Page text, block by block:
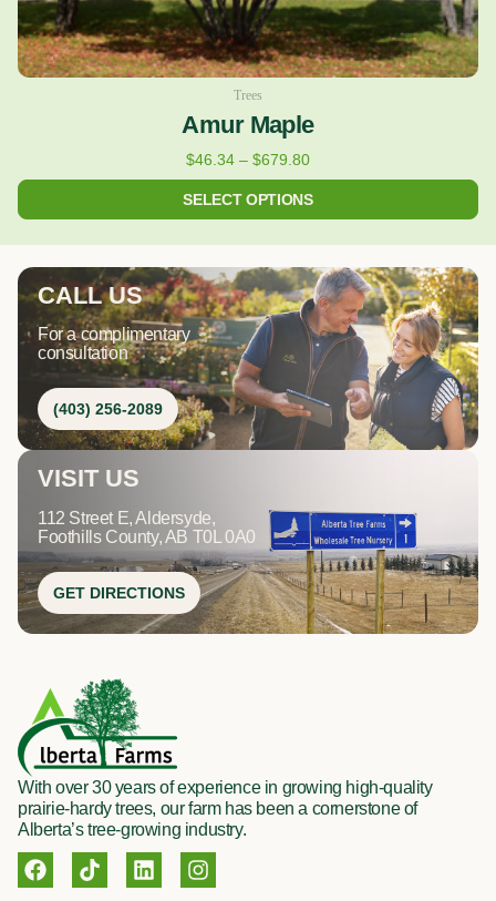
Trees
Amur Maple
$46.34 – $679.80
SELECT OPTIONS
page
CALL US
For a complimentary
consultation
(403) 256-2089
VISIT US
112 Street E, Aldersyde,
Foothills County, AB T0L 0A0
GET DIRECTIONS
With over 30 years of experience in growing high-quality
prairie-hardy trees, our farm has been a cornerstone of
Alberta’s tree-growing industry.
F
a
T
i
L
i
I
n